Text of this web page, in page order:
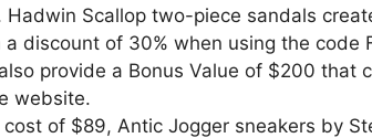
Hadwin Scallop two-piece sandals
a discount of 30% when using the
provide a Bonus Value of $200 that
website.
cost of $89, Antic Jogger sneakers by